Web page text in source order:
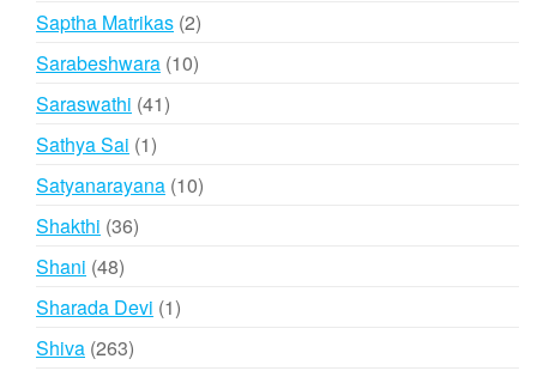
Saptha Matrikas 22
products
Sarabeshwara 1010
Saraswathi 4141
Sathya Sai 11
product
Satyanarayana 1010
Shakthi 3636
Shani 4848
products
Sharada Devi 11
Shiva 263263